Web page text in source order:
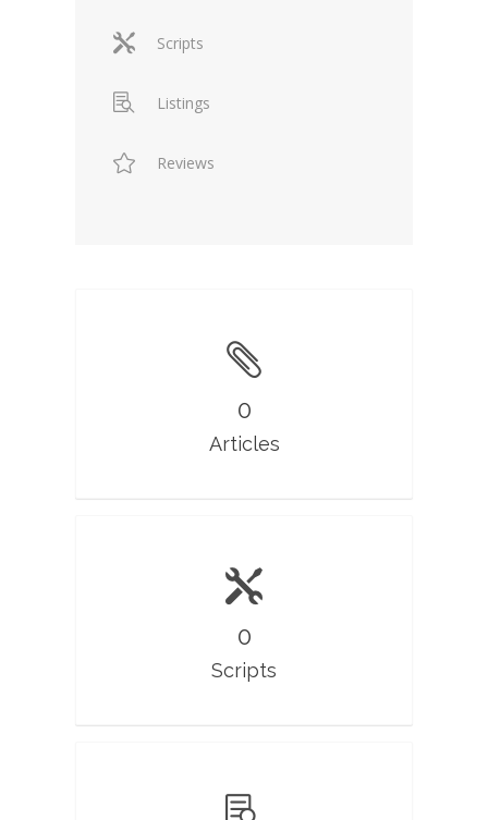
Scripts
Listings
Reviews
0
Articles
0
Scripts